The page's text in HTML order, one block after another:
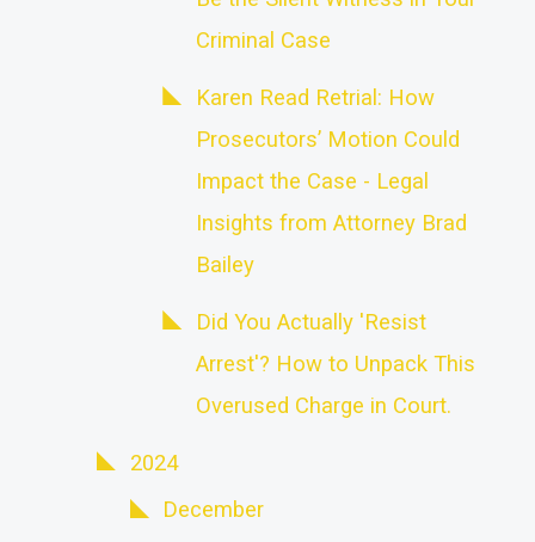
Criminal Case
Karen Read Retrial: How
Prosecutors’ Motion Could
Impact the Case - Legal
Insights from Attorney Brad
Bailey
Did You Actually 'Resist
Arrest'? How to Unpack This
Overused Charge in Court.
2024
December